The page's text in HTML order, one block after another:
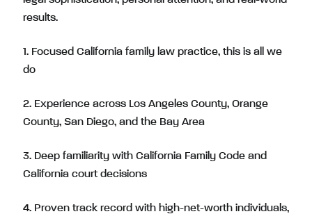
results.
1. Focused California family law practice, this is all we
do
2. Experience across Los Angeles County, Orange
County, San Diego, and the Bay Area
3. Deep familiarity with California Family Code and
California court decisions
4. Proven track record with high-net-worth individuals,